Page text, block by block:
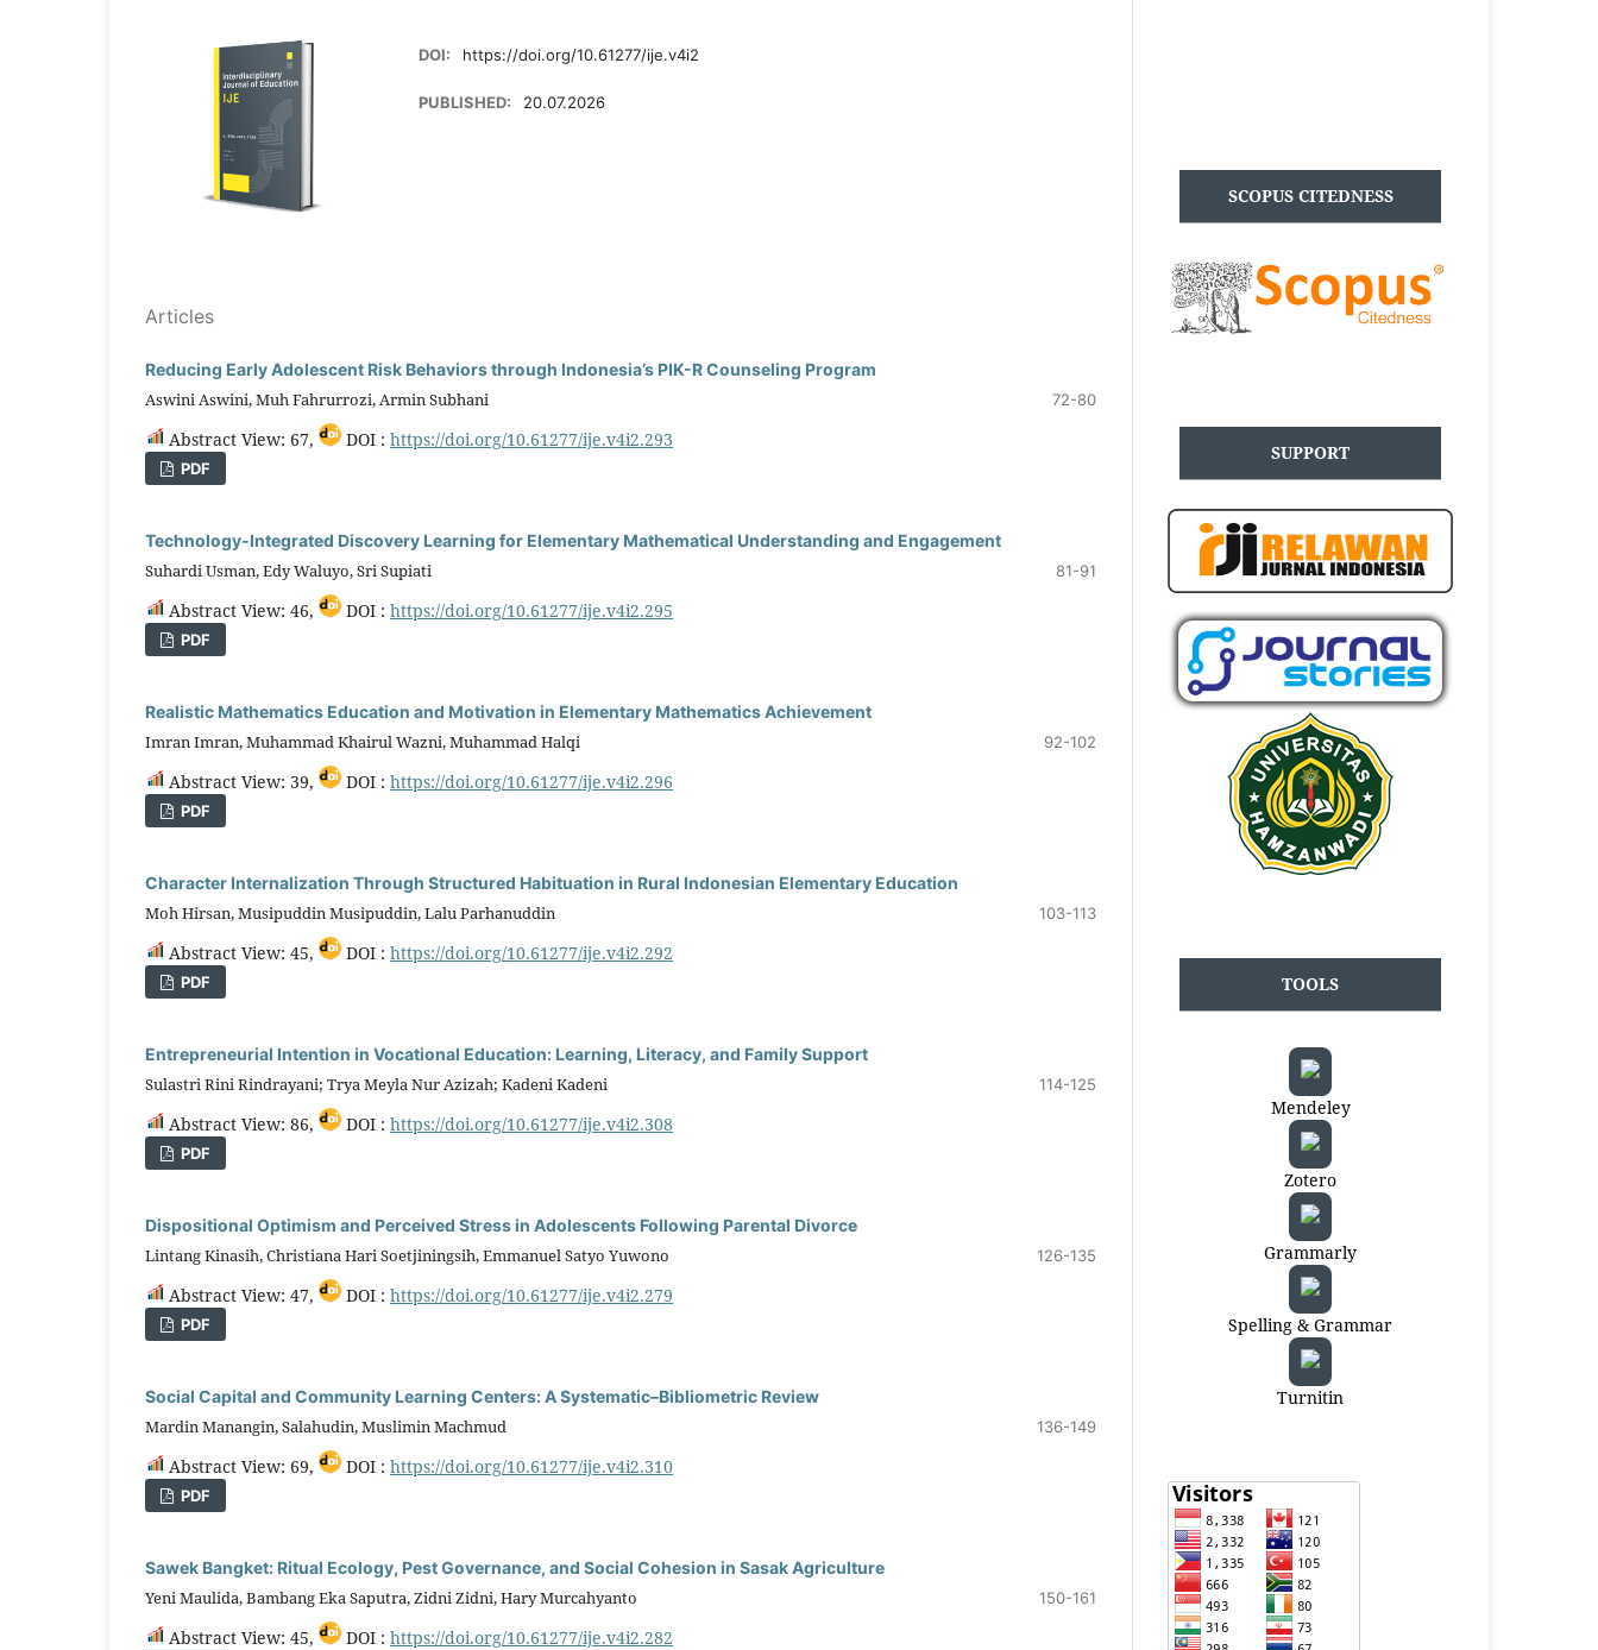
DOI: https://doi.org/10.61277/ije.v4i2
PUBLISHED: 20.07.2026
Articles
Reducing Early Adolescent Risk Behaviors through Indonesia’s PIK-R Counseling Program
Aswini Aswini, Muh Fahrurrozi, Armin Subhani 72-80
Abstract View: 67, DOI : https://doi.org/10.61277/ije.v4i2.293
PDF
Technology-Integrated Discovery Learning for Elementary Mathematical Understanding and Engagement
Suhardi Usman, Edy Waluyo, Sri Supiati 81-91
Abstract View: 46, DOI : https://doi.org/10.61277/ije.v4i2.295
PDF
Realistic Mathematics Education and Motivation in Elementary Mathematics Achievement
Imran Imran, Muhammad Khairul Wazni, Muhammad Halqi 92-102
Abstract View: 39, DOI : https://doi.org/10.61277/ije.v4i2.296
PDF
Character Internalization Through Structured Habituation in Rural Indonesian Elementary Education
Moh Hirsan, Musipuddin Musipuddin, Lalu Parhanuddin 103-113
Abstract View: 45, DOI : https://doi.org/10.61277/ije.v4i2.292
PDF
Entrepreneurial Intention in Vocational Education: Learning, Literacy, and Family Support
Sulastri Rini Rindrayani; Trya Meyla Nur Azizah; Kadeni Kadeni 114-125
Abstract View: 86, DOI : https://doi.org/10.61277/ije.v4i2.308
PDF
Dispositional Optimism and Perceived Stress in Adolescents Following Parental Divorce
Lintang Kinasih, Christiana Hari Soetjiningsih, Emmanuel Satyo Yuwono 126-135
Abstract View: 47, DOI : https://doi.org/10.61277/ije.v4i2.279
PDF
Social Capital and Community Learning Centers: A Systematic–Bibliometric Review
Mardin Manangin, Salahudin, Muslimin Machmud 136-149
Abstract View: 69, DOI : https://doi.org/10.61277/ije.v4i2.310
PDF
Sawek Bangket: Ritual Ecology, Pest Governance, and Social Cohesion in Sasak Agriculture
Yeni Maulida, Bambang Eka Saputra, Zidni Zidni, Hary Murcahyanto 150-161
Abstract View: 45, DOI : https://doi.org/10.61277/ije.v4i2.282
SCOPUS CITEDNESS
SUPPORT
TOOLS
Mendeley
Zotero
Grammarly
Spelling & Grammar
Turnitin